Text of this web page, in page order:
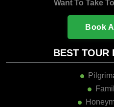
Want To Take
Book
BEST TOUR